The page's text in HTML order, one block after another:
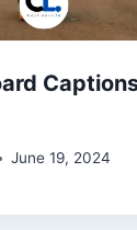
June 19, 2024